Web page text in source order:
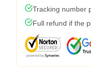
Tracking number
Full refund if the